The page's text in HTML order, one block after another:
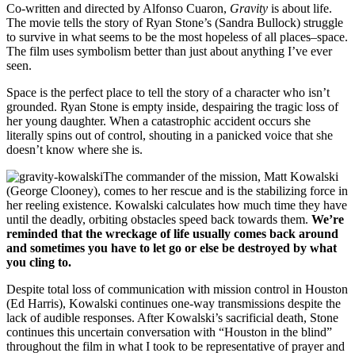
Co-written and directed by Alfonso Cuaron, Gravity is about life.
The movie tells the story of Ryan Stone’s (Sandra Bullock) struggle
to survive in what seems to be the most hopeless of all places–space.
The film uses symbolism better than just about anything I’ve ever
seen.
Space is the perfect place to tell the story of a character who isn’t
grounded. Ryan Stone is empty inside, despairing the tragic loss of
her young daughter. When a catastrophic accident occurs she
literally spins out of control, shouting in a panicked voice that she
doesn’t know where she is.
The commander of the mission, Matt Kowalski
(George Clooney), comes to her rescue and is the stabilizing force in
her reeling existence. Kowalski calculates how much time they have
until the deadly, orbiting obstacles speed back towards them. We’re
reminded that the wreckage of life usually comes back around
and sometimes you have to let go or else be destroyed by what
you cling to.
Despite total loss of communication with mission control in Houston
(Ed Harris), Kowalski continues one-way transmissions despite the
lack of audible responses. After Kowalski’s sacrificial death, Stone
continues this uncertain conversation with “Houston in the blind”
throughout the film in what I took to be representative of prayer and